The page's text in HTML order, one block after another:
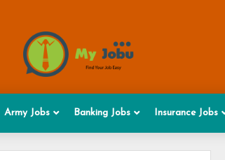
Army Jobs Banking Jobs Insurance Jobs